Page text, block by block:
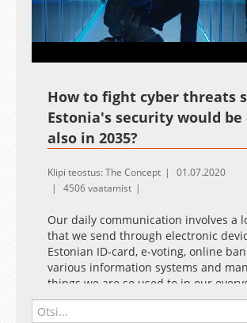
19.14%
How to fight cyber threats
Estonia's security would be
also in 2035?
Klipi teostus: The Concept
01.07.2020
4506 vaatamist
Our daily communication involves a
that we send through electronic
Estonian ID-card, e-voting, online
various information systems and
things we are so used to in our
may all become subject to attacks. In
Professor in Cryptography